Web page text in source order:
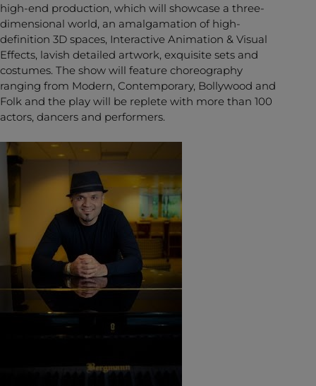
high-end production, which will showcase a three-
dimensional world, an amalgamation of high-
definition 3D spaces, Interactive Animation & Visual
Effects, lavish detailed artwork, exquisite sets and
costumes. The show will feature choreography
ranging from Modern, Contemporary, Bollywood and
Folk and the play will be replete with more than 100
actors, dancers and performers.